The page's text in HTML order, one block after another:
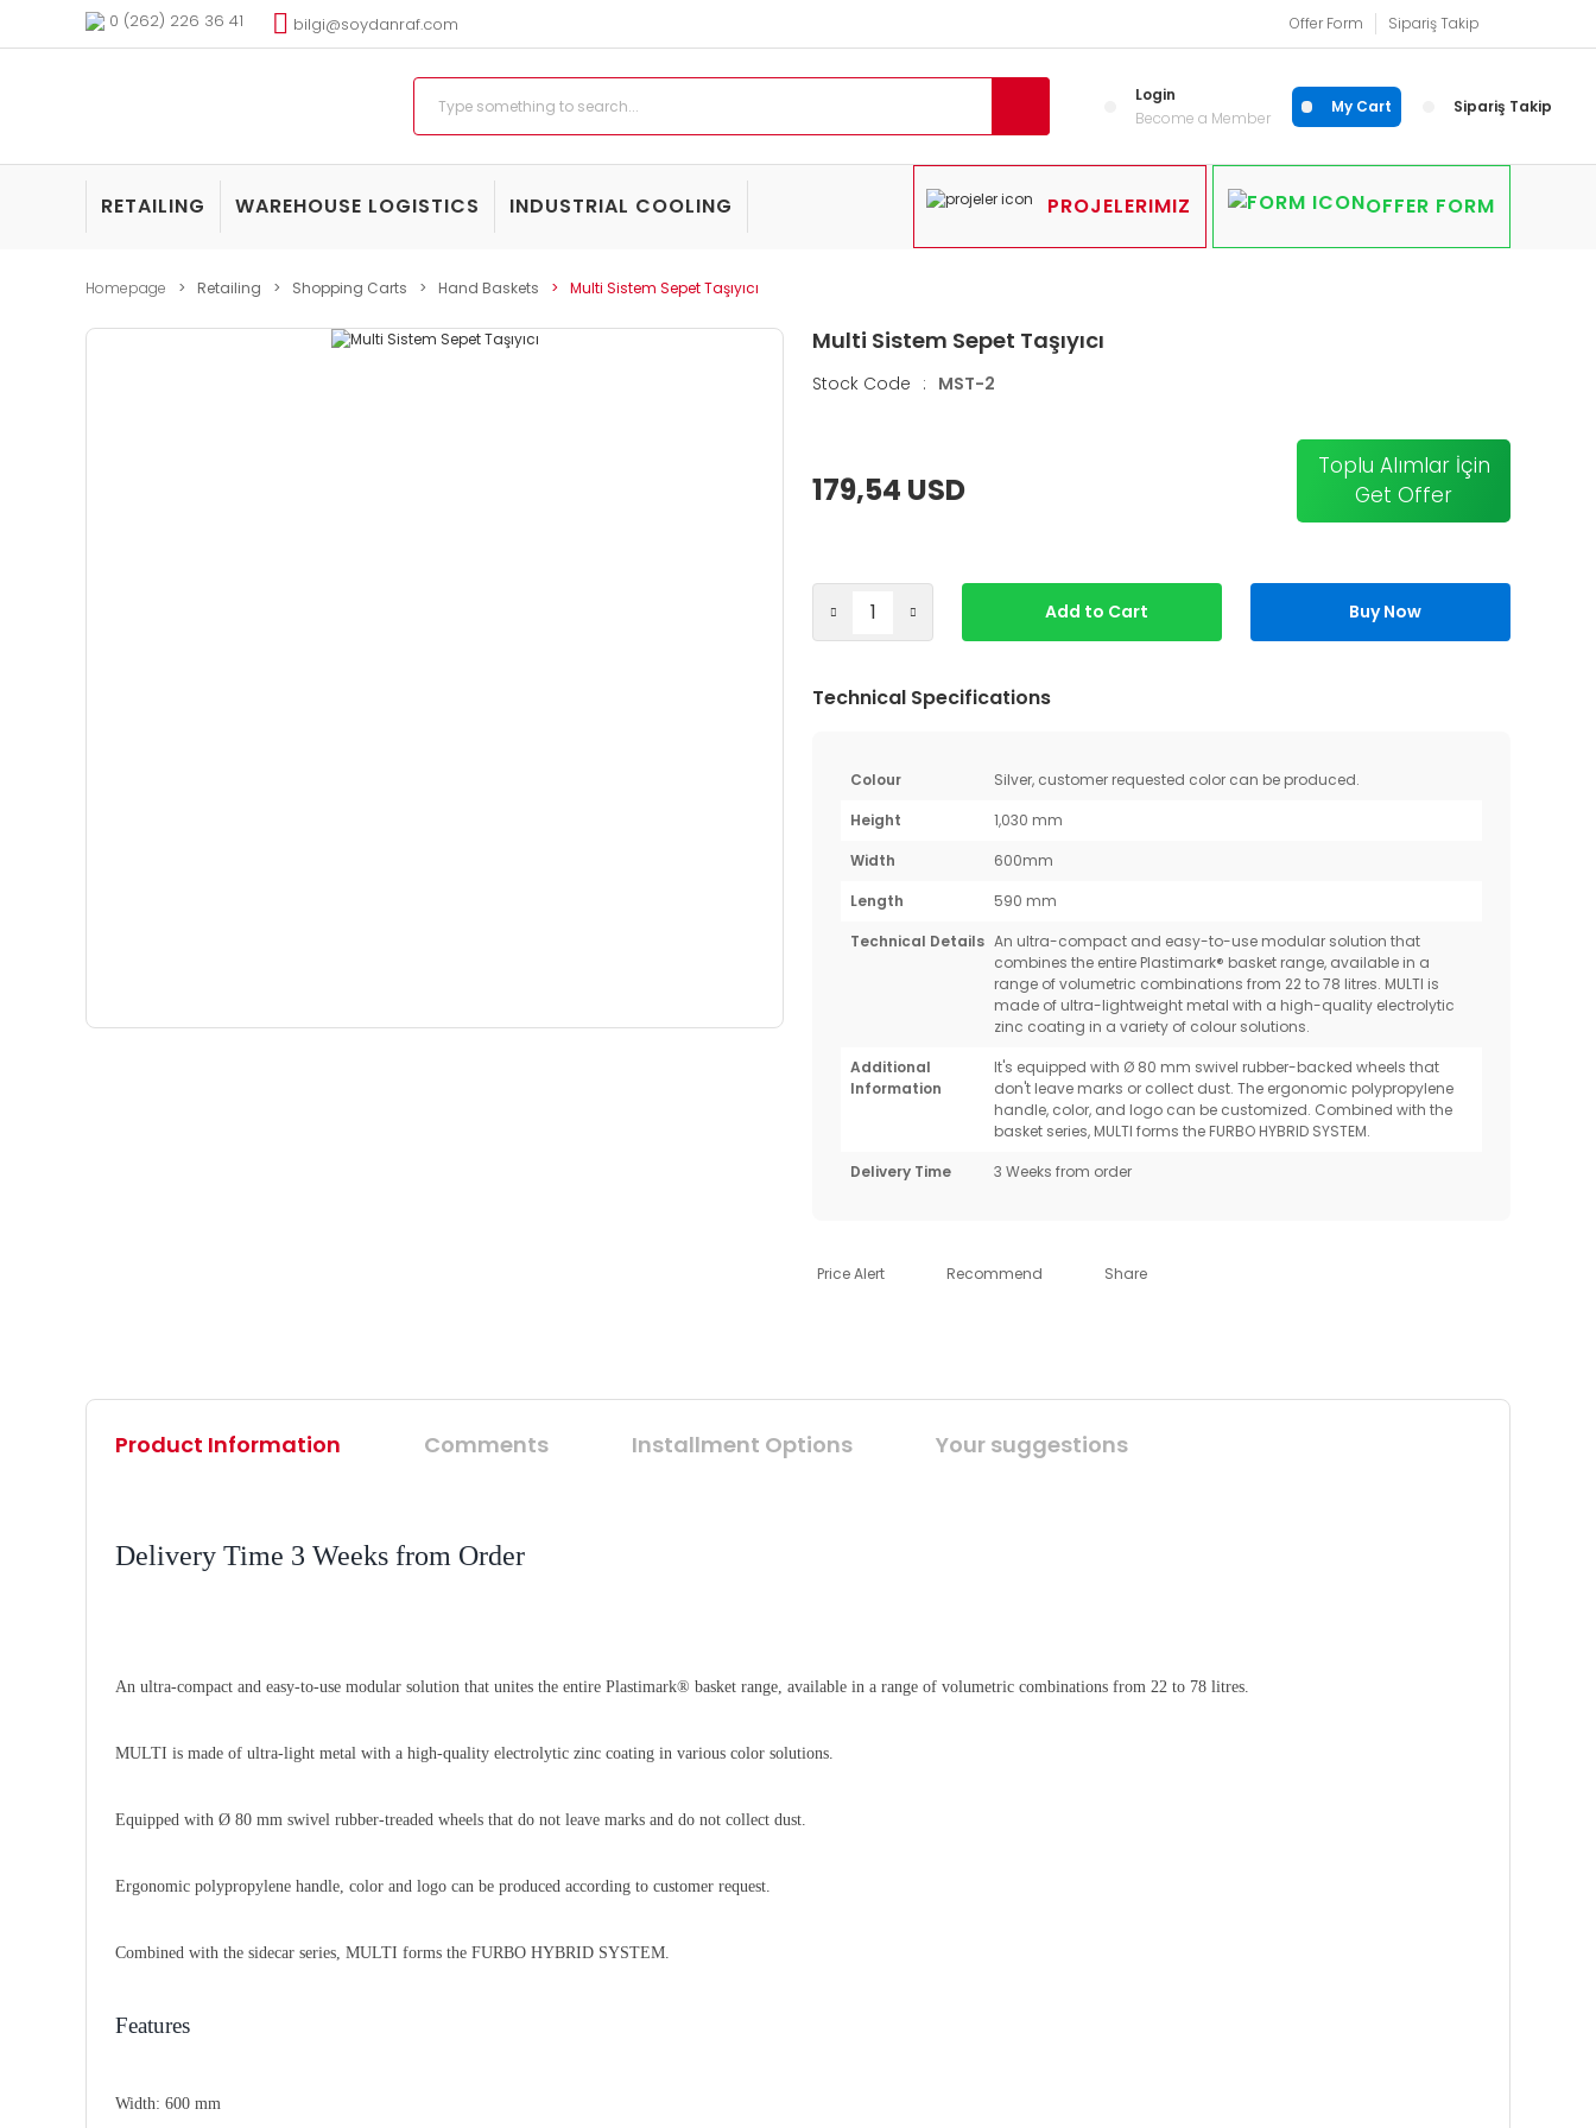
0 (262) 226 36 41 bilgi@soydanraf.com Offer Form Sipariş Takip
Login
Become a Member
My Cart Sipariş Takip
RETAILING WAREHOUSE LOGISTICS INDUSTRIAL COOLING PROJELERIMIZ OFFER FORM
Homepage Retailing Shopping Carts Hand Baskets Multi Sistem Sepet Taşıyıcı
Multi Sistem Sepet Taşıyıcı
Stock Code : MST-2
179,54 USD
Toplu Alımlar İçin
Get Offer
Add to Cart Buy Now
Technical Specifications
Colour
Silver, customer requested color can be produced.
Height
1,030 mm
Width
600mm
Length
590 mm
Technical Details An ultra-compact and easy-to-use modular solution that
combines the entire Plastimark® basket range, available in a
range of volumetric combinations from 22 to 78 litres. MULTI is
made of ultra-lightweight metal with a high-quality electrolytic
zinc coating in a variety of colour solutions.
Additional
Information
It's equipped with Ø 80 mm swivel rubber-backed wheels that
don't leave marks or collect dust. The ergonomic polypropylene
handle, color, and logo can be customized. Combined with the
basket series, MULTI forms the FURBO HYBRID SYSTEM.
Delivery Time
3 Weeks from order
Price Alert Recommend Share
Product Information Comments Installment Options Your suggestions
Delivery Time 3 Weeks from Order
An ultra-compact and easy-to-use modular solution that unites the entire Plastimark® basket range, available in a range of volumetric combinations from 22 to 78 litres.
MULTI is made of ultra-light metal with a high-quality electrolytic zinc coating in various color solutions.
Equipped with Ø 80 mm swivel rubber-treaded wheels that do not leave marks and do not collect dust.
Ergonomic polypropylene handle, color and logo can be produced according to customer request.
Combined with the sidecar series, MULTI forms the FURBO HYBRID SYSTEM.
Features
Width: 600 mm